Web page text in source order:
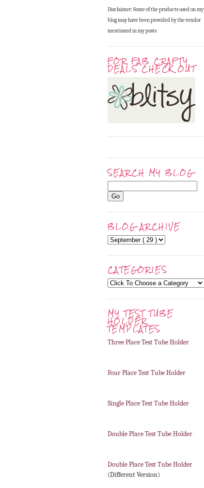
Disclaimer: Some of the products used on my
blog may have been provided by the vendor
mentioned in my posts
FOR FAB CRAFTY
DEALS CHECK OUT
SEARCH MY BLOG
BLOG ARCHIVE
CATEGORIES
MY TEST TUBE
HOLDER
TEMPLATES
Three Place Test Tube Holder
Four Place Test Tube Holder
Single Place Test Tube Holder
Double Place Test Tube Holder
Double Place Test Tube Holder
(Different Version)